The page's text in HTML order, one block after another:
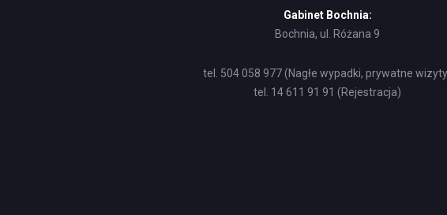
Gabinet Bochnia:
Bochnia, ul. Różana 9
tel. 504 058 977 (Nagłe wypadki, prywatne
tel. 14 611 91 91 (Rejestracja)